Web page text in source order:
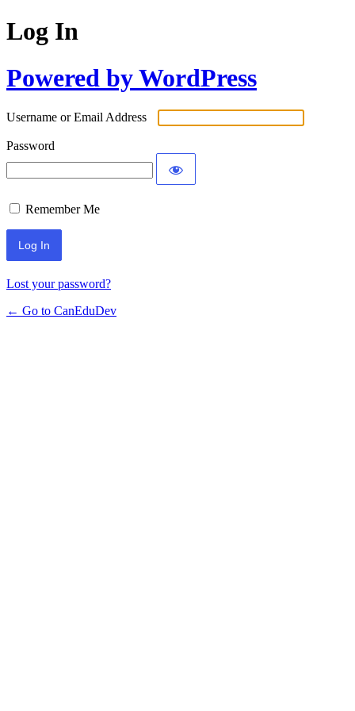
Log In
Powered by WordPress
Username or Email Address
Password
Remember Me
Lost your password?
← Go to CanEduDev